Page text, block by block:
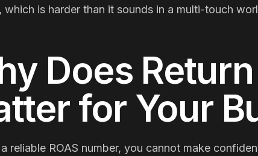
which is harder than it sounds in a multi-touch
Does
for Your
reliable ROAS number, you cannot make